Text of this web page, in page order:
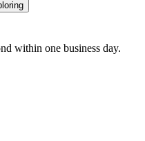
within one business day.